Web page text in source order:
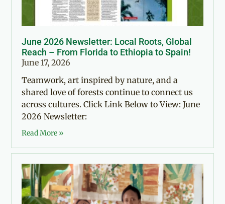
June 2026 Newsletter: Local Roots, Global
Reach – From Florida to Ethiopia to Spain!
June 17, 2026
Teamwork, art inspired by nature, and a
shared love of forests continue to connect us
across cultures. Click Link Below to View: June
2026 Newsletter:
Read More »